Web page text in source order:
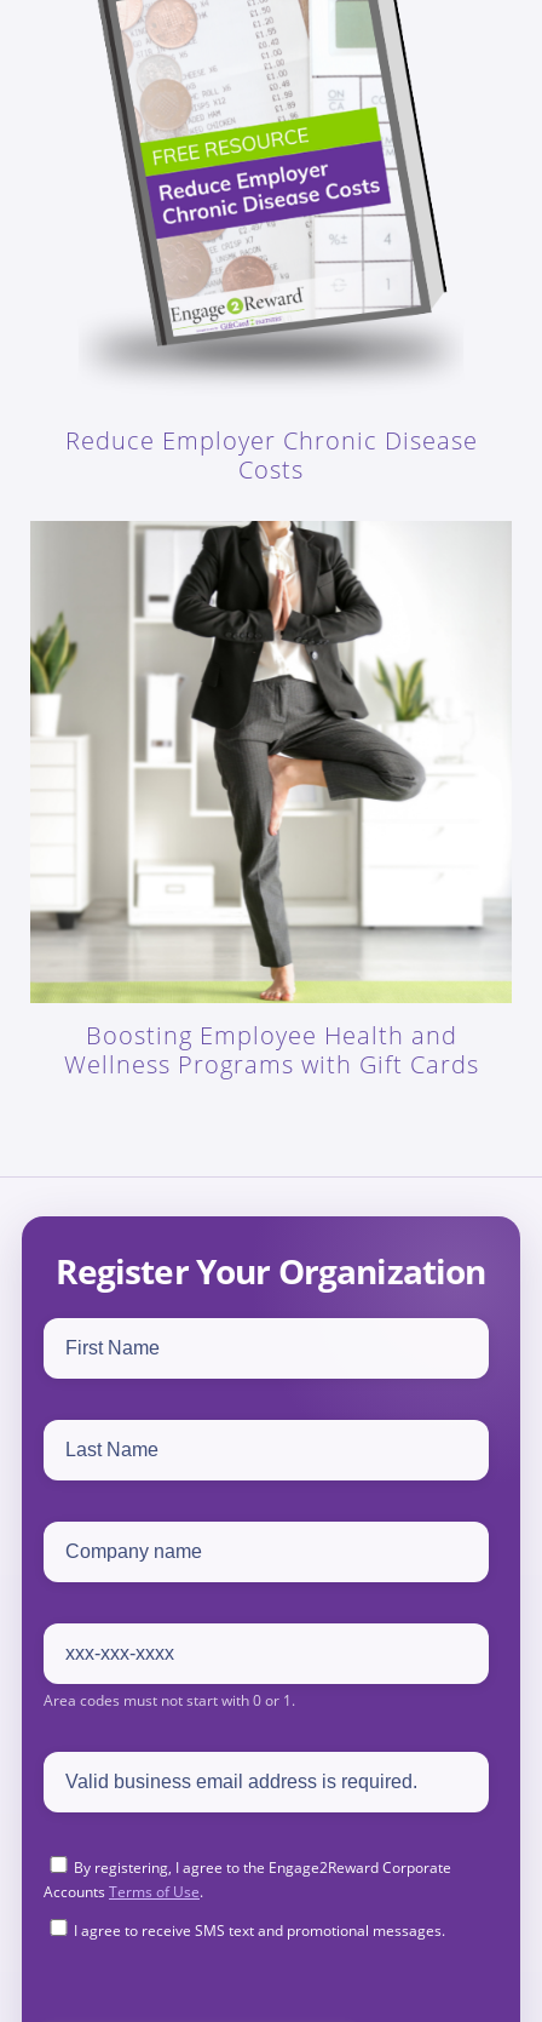
Reduce Employer Chronic Disease
Costs
Boosting Employee Health and
Wellness Programs with Gift Cards
Register Your Organization
By registering, I agree to the Engage2Reward Corporate
Accounts Terms of Use.
I agree to receive SMS text and promotional messages.